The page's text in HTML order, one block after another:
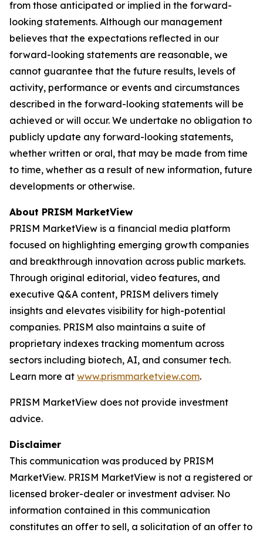
from those anticipated or implied in the forward-
looking statements. Although our management
believes that the expectations reflected in our
forward-looking statements are reasonable, we
cannot guarantee that the future results, levels of
activity, performance or events and circumstances
described in the forward-looking statements will be
achieved or will occur. We undertake no obligation to
publicly update any forward-looking statements,
whether written or oral, that may be made from time
to time, whether as a result of new information, future
developments or otherwise.
About PRISM MarketView
PRISM MarketView is a financial media platform
focused on highlighting emerging growth companies
and breakthrough innovation across public markets.
Through original editorial, video features, and
executive Q&A content, PRISM delivers timely
insights and elevates visibility for high-potential
companies. PRISM also maintains a suite of
proprietary indexes tracking momentum across
sectors including biotech, AI, and consumer tech.
Learn more at www.prismmarketview.com.
PRISM MarketView does not provide investment
advice.
Disclaimer
This communication was produced by PRISM
MarketView. PRISM MarketView is not a registered or
licensed broker-dealer or investment adviser. No
information contained in this communication
constitutes an offer to sell, a solicitation of an offer to